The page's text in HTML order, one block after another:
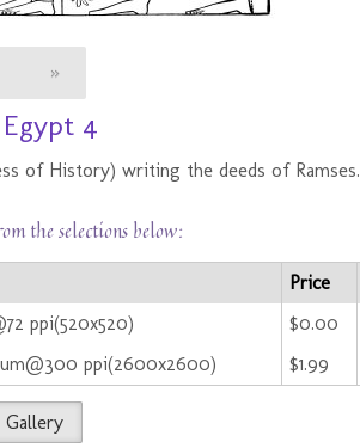
»
4
of History) writing the deeds of Ramses.
the selections below:
Price
ppi(520x520)
$0.00
ppi(2600x2600)
$1.99
Gallery